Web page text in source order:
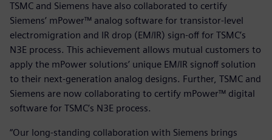
TSMC and Siemens have also collaborated to certify
Siemens’ mPower™ analog software for transistor-level
electromigration and IR drop (EM/IR) sign-off for TSMC’s
N3E process. This achievement allows mutual customers to
apply the mPower solutions’ unique EM/IR signoff solution
to their next-generation analog designs. Further, TSMC and
Siemens are now collaborating to certify mPower™ digital
software for TSMC’s N3E process.
“Our long-standing collaboration with Siemens brings